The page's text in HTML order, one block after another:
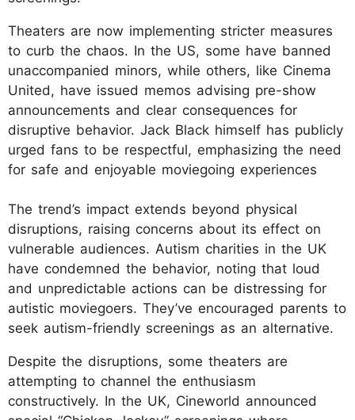
Theaters are now implementing stricter measures
to curb the chaos. In the US, some have banned
unaccompanied minors, while others, like Cinema
United, have issued memos advising pre-show
announcements and clear consequences for
disruptive behavior. Jack Black himself has publicly
urged fans to be respectful, emphasizing the need
for safe and enjoyable moviegoing experiences
The trend’s impact extends beyond physical
disruptions, raising concerns about its effect on
vulnerable audiences. Autism charities in the UK
have condemned the behavior, noting that loud
and unpredictable actions can be distressing for
autistic moviegoers. They’ve encouraged parents to
seek autism-friendly screenings as an alternative.
Despite the disruptions, some theaters are
attempting to channel the enthusiasm
constructively. In the UK, Cineworld announced